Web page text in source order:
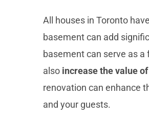
All houses in Toronto
basementcan add
basement can serve as a
also increase thevalue
renovation can enhance
and your guests.